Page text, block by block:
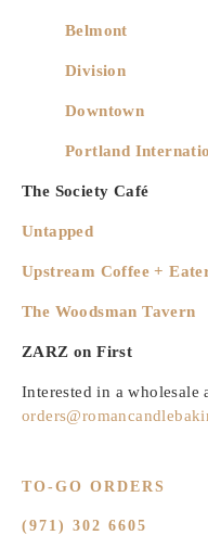
Belmont
Division
Downtown
Portland
The Society Café
Untapped
Upstream Coffee +
The Woodsman Tavern
ZARZ on First
Interested in a wholesale
TO-GO ORDERS
(971) 302 6605